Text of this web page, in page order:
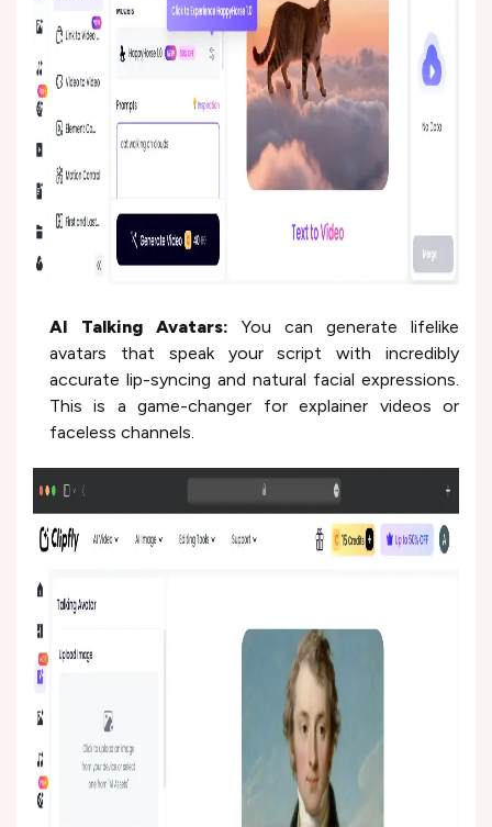
AI Talking Avatars: You can generate lifelike
avatars that speak your script with incredibly
accurate lip-syncing and natural facial expressions.
This is a game-changer for explainer videos or
faceless channels.